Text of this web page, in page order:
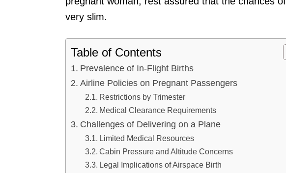
very slim.
Table of Contents
Prevalence of In-Flight Births
Airline Policies on Pregnant Passengers
Restrictions by Trimester
Medical Clearance Requirements
Challenges of Delivering on a Plane
Limited Medical Resources
Cabin Pressure and Altitude Concerns
Legal Implications of Airspace Birth